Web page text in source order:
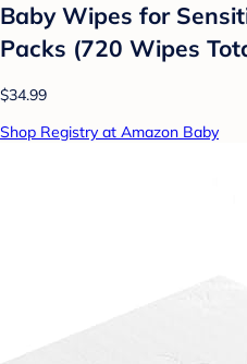
Baby Wipes for
Packs (720 Wipes
$34.99
Shop Registry at Amazon Baby